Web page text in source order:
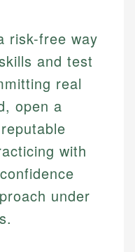
risk-free way
and test
real
open a
with
under